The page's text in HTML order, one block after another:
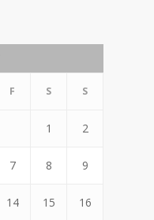
F S S
1 2
7 8 9
14 15 16